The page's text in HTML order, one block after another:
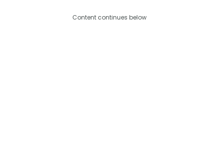
Content continues below